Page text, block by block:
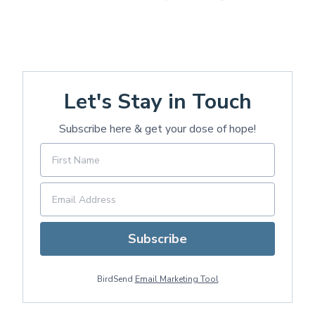
Let's Stay in Touch
Subscribe here & get your dose of hope!
Subscribe
BirdSend Email Marketing Tool